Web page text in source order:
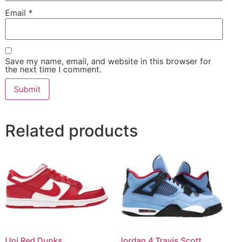
Email *
Save my name, email, and website in this browser for
the next time I comment.
Related products